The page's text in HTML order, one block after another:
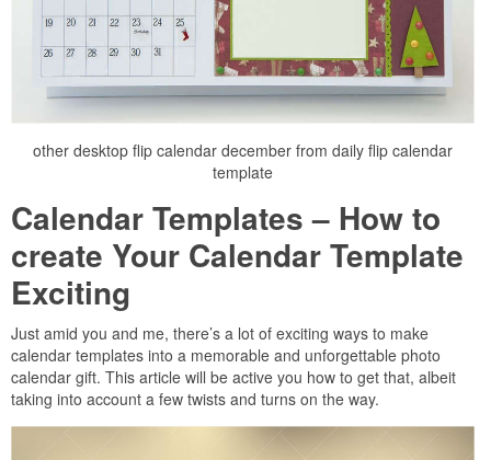
other desktop flip calendar december from daily flip calendar
template
Calendar Templates – How to
create Your Calendar Template
Exciting
Just amid you and me, there’s a lot of exciting ways to make
calendar templates into a memorable and unforgettable photo
calendar gift. This article will be active you how to get that, albeit
taking into account a few twists and turns on the way.